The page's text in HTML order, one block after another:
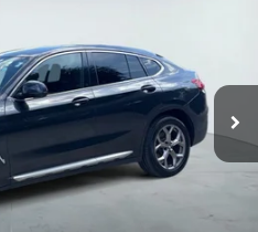
PRICE